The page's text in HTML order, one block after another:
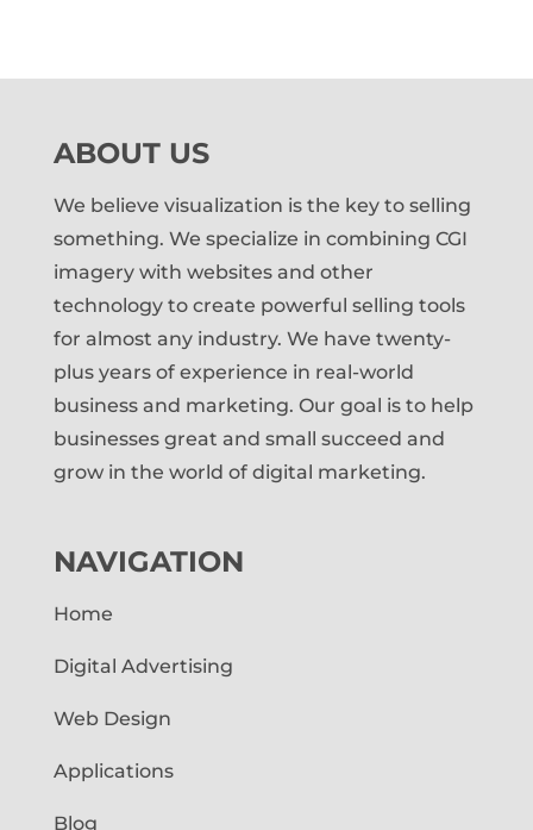
ABOUT US
We believe visualization is the key to selling
something. We specialize in combining CGI
imagery with websites and other
technology to create powerful selling tools
for almost any industry. We have twenty-
plus years of experience in real-world
business and marketing. Our goal is to help
businesses great and small succeed and
grow in the world of digital marketing.
NAVIGATION
Home
Digital Advertising
Web Design
Applications
Blog